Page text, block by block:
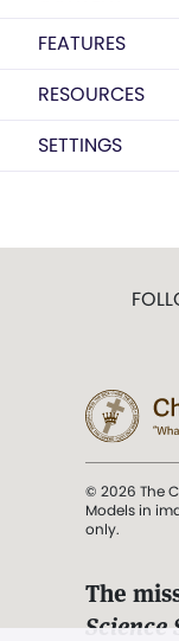
FEATURES
RESOURCES
SETTINGS
© 2026 The
Models in
only.
The
Science